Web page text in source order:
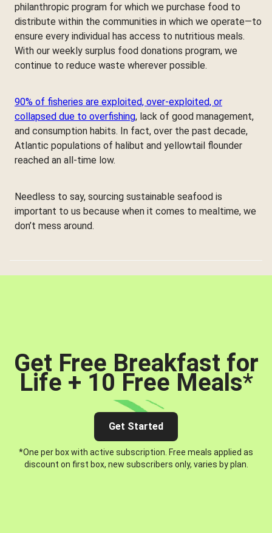
philanthropic program for which we purchase food to
distribute within the communities in which we operate—to
ensure every individual has access to nutritious meals.
With our weekly surplus food donations program, we
continue to reduce waste wherever possible.
90% of fisheries are exploited, over-exploited, or
collapsed due to overfishing, lack of good management,
and consumption habits. In fact, over the past decade,
Atlantic populations of halibut and yellowtail flounder
reached an all-time low.
Needless to say, sourcing sustainable seafood is
important to us because when it comes to mealtime, we
don’t mess around.
Get Free Breakfast for
Life + 10 Free Meals*
Get Started
*One per box with active subscription. Free meals applied as
discount on first box, new subscribers only, varies by plan.